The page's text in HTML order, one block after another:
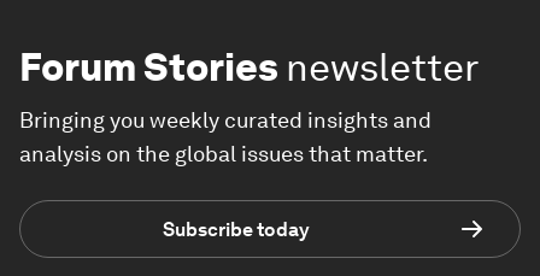
Forum Stories newsletter
Bringing you weekly curated insights and
analysis on the global issues that matter.
Subscribe today